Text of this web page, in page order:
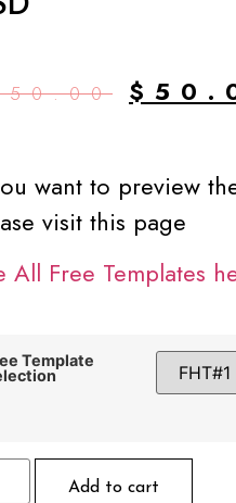
$
want to preview
visit this page
All Free Templates
Template
Add to cart